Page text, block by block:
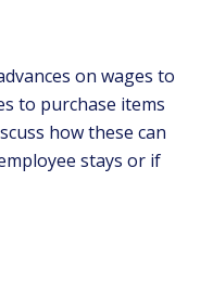
on wages to
to purchase items
how these can
stays or if